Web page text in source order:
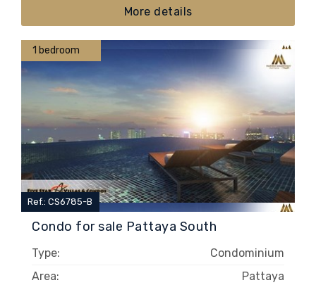
More details
1 bedroom
Condo for sale Pattaya South
Ref.: CS6785-B
Type:
Condominium
Area:
Pattaya